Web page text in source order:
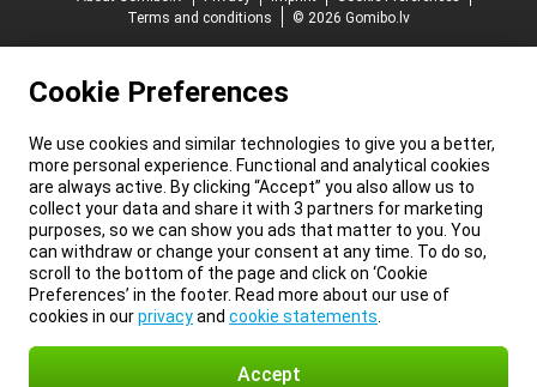
Terms and conditions
© 2026 Gomibo.lv
Cookie Preferences
We use cookies and similar technologies to give you a better,
more personal experience. Functional and analytical cookies
are always active. By clicking “Accept” you also allow us to
collect your data and share it with 3 partners for marketing
purposes, so we can show you ads that matter to you. You
can withdraw or change your consent at any time. To do so,
scroll to the bottom of the page and click on ‘Cookie
Preferences’ in the footer. Read more about our use of
cookies in ourprivacyand cookie statements
Accept